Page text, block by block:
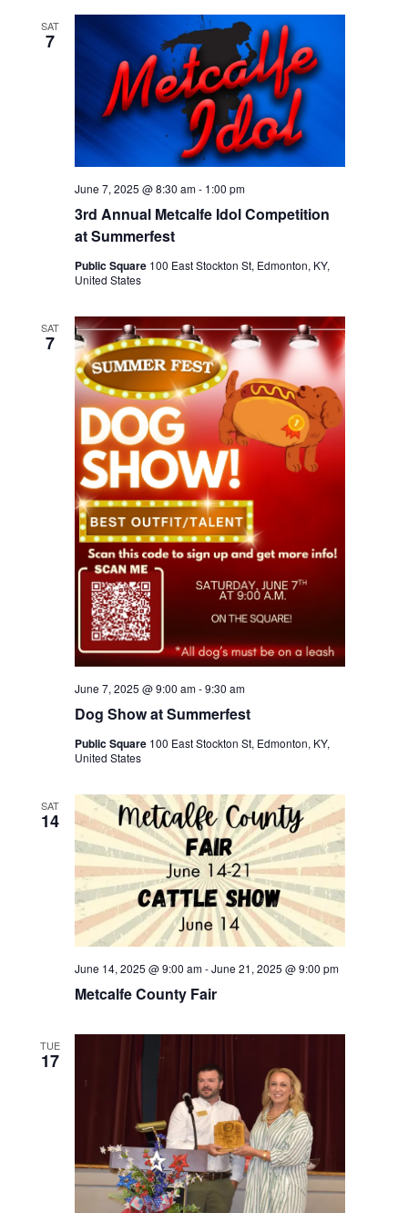
SAT
7
3rd Annual Metcalfe Idol Competition
at Summerfest
June 7, 2025 @ 8:30 am- 1:00 pm
Public Square 100 East Stockton St, Edmonton, KY,
United States
SAT
7
Dog Show at Summerfest
June 7, 2025 @ 9:00 am-9:30 am
Public Square 100 East Stockton St, Edmonton, KY,
United States
SAT
14
Metcalfe County Fair
June 14, 2025 @ 9:00 am-June 21, 2025 @ 9:00 pm
TUE
17